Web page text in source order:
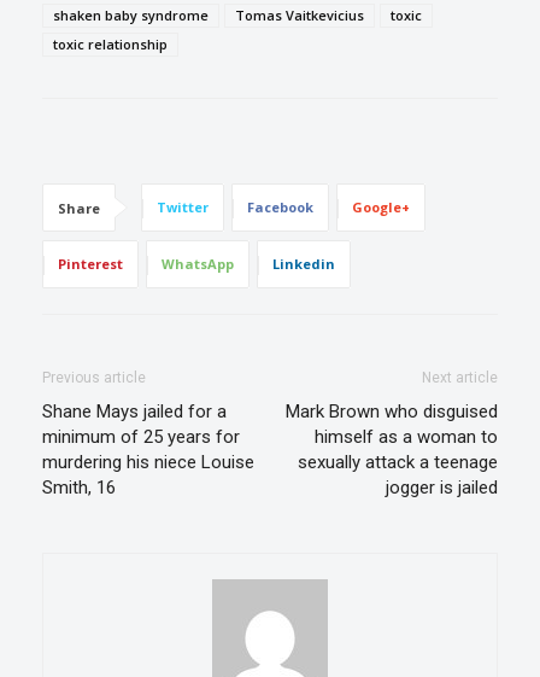
shaken baby syndrome Tomas Vaitkevicius
toxic
toxic relationship
Share Twitter Facebook Google+
Pinterest WhatsApp Linkedin
Previous article
Shane Mays jailed for a
minimum of 25 years for
murdering his niece Louise
Smith, 16
Next article
Mark Brown who disguised
himself as a woman to
sexually attack a teenage
jogger is jailed